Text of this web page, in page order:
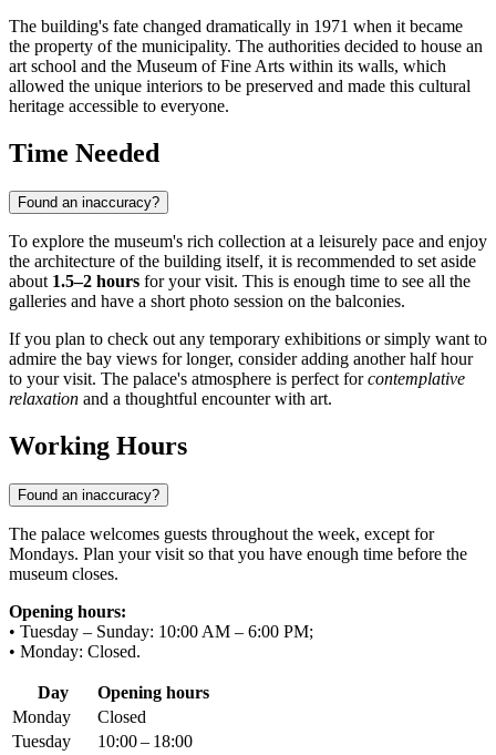
The building's fate changed dramatically in 1971 when it became
the property of the municipality. The authorities decided to house an
art school and the Museum of Fine Arts within its walls, which
allowed the unique interiors to be preserved and made this cultural
heritage accessible to everyone.
Time Needed
Found an inaccuracy?
To explore the museum's rich collection at a leisurely pace and enjoy
the architecture of the building itself, it is recommended to set aside
about 1.5–2 hours for your visit. This is enough time to see all the
galleries and have a short photo session on the balconies.
If you plan to check out any temporary exhibitions or simply want to
admire the bay views for longer, consider adding another half hour
to your visit. The palace's atmosphere is perfect forcontemplative
relaxation and a thoughtful encounter with art.
Working Hours
Found an inaccuracy?
The palace welcomes guests throughout the week, except for
Mondays. Plan your visit so that you have enough time before the
museum closes.
Opening hours:
• Tuesday – Sunday: 10:00 AM – 6:00 PM;
• Monday: Closed.
Day
Opening hours
Monday
Closed
Tuesday
10:00 – 18:00